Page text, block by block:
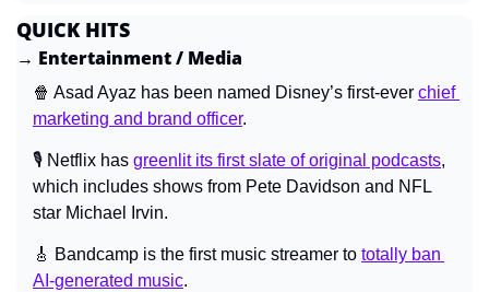
QUICK HITS
→ Entertainment / Media
🍿 Asad Ayaz has been named Disney’s first-ever chief
marketing and brand officer.
🎙️ Netflix has greenlit its first slate of original podcasts,
which includes shows from Pete Davidson and NFL
star Michael Irvin.
🎸 Bandcamp is the first music streamer to totally ban
AI-generated music.